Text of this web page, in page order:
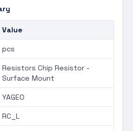
Value
pcs
Resistors Chip Resistor -
Surface Mount
YAGEO
RC_L